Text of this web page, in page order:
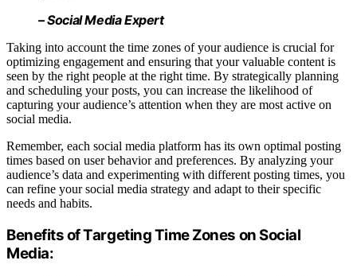
– Social Media Expert
Taking into account the time zones of your audience is crucial for
optimizing engagement and ensuring that your valuable content is
seen by the right people at the right time. By strategically planning
and scheduling your posts, you can increase the likelihood of
capturing your audience’s attention when they are most active on
social media.
Remember, each social media platform has its own optimal posting
times based on user behavior and preferences. By analyzing your
audience’s data and experimenting with different posting times, you
can refine your social media strategy and adapt to their specific
needs and habits.
Benefits of Targeting Time Zones on Social
Media: